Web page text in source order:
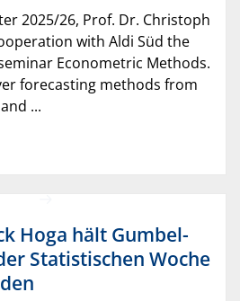
2025/26, Prof. Dr. Christoph
with Aldi Süd the
Econometric Methods.
forecasting methods from
...
Hoga hält Gumbel-
Statistischen Woche